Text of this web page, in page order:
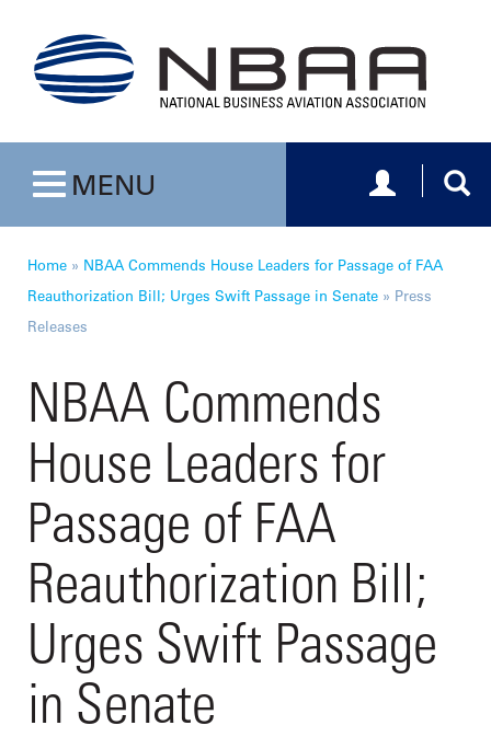
Toggle navigation
MENU Toggle
Home » NBAA Commends House Leaders for Passage of FAA
Reauthorization Bill; Urges Swift Passage in Senate » Press
Releases
NBAA Commends
House Leaders for
Passage of FAA
Reauthorization Bill;
Urges Swift Passage
in Senate